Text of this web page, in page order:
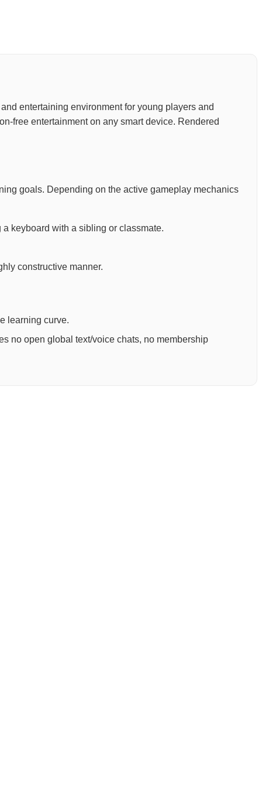
entertaining environment for young players and
free entertainment on any smart device. Rendered
goals. Depending on the active gameplay mechanics
keyboard with a sibling or classmate.
constructive manner.
learning curve.
no open global text/voice chats, no membership